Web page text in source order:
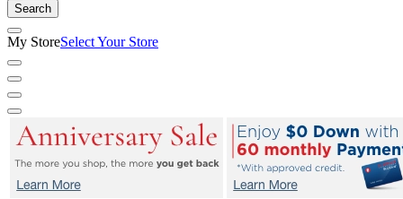
Search
My StoreSelect Your Store